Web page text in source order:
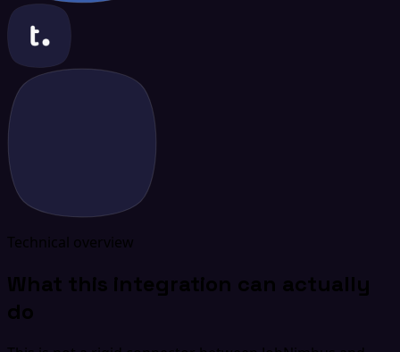
Technical overview
What this integration can actually
do